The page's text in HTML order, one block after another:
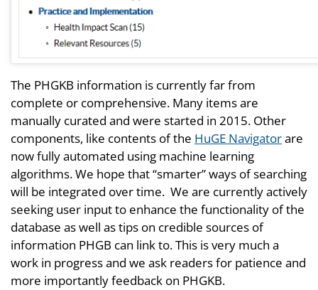
The PHGKB information is currently far from
complete or comprehensive. Many items are
manually curated and were started in 2015. Other
components, like contents of the HuGE Navigatorare
now fully automated using machine learning
algorithms. We hope that “smarter” ways of searching
will be integrated over time. We are currently actively
seeking user input to enhance the functionality of the
database as well as tips on credible sources of
information PHGB can link to. This is very much a
work in progress and we ask readers for patience and
more importantly feedback on PHGKB.